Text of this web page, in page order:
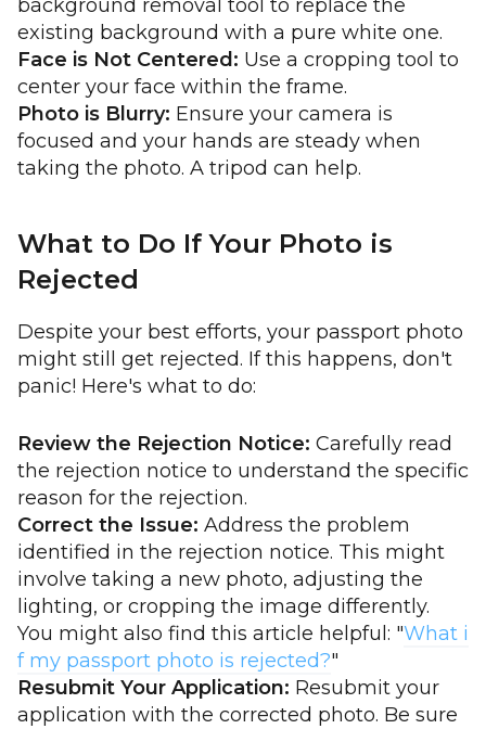
background removal tool to replace the
existing background with a pure white one.
Face is Not Centered: Use a cropping tool to
center your face within the frame.
Photo is Blurry: Ensure your camera is
focused and your hands are steady when
taking the photo. A tripod can help.
What to Do If Your Photo is
Rejected
Despite your best efforts, your passport photo
might still get rejected. If this happens, don't
panic! Here's what to do:
Review the Rejection Notice: Carefully read
the rejection notice to understand the specific
reason for the rejection.
Correct the Issue: Address the problem
identified in the rejection notice. This might
involve taking a new photo, adjusting the
lighting, or cropping the image differently.
You might also find this article helpful: "What i
f my passport photo is rejected?"
Resubmit Your Application: Resubmit your
application with the corrected photo. Be sure